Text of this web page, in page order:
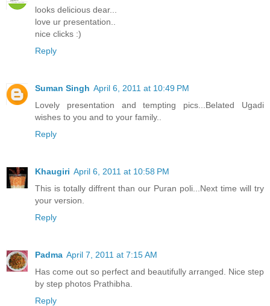
looks delicious dear...
love ur presentation..
nice clicks :)
Reply
Suman Singh April 6, 2011 at 10:49 PM
Lovely presentation and tempting pics...Belated Ugadi
wishes to you and to your family..
Reply
Khaugiri April 6, 2011 at 10:58 PM
This is totally diffrent than our Puran poli...Next time will try
your version.
Reply
Padma April 7, 2011 at 7:15 AM
Has come out so perfect and beautifully arranged. Nice step
by step photos Prathibha.
Reply